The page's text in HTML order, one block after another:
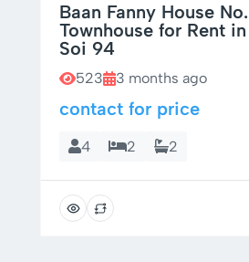
Baan Fanny House
Townhouse for Rent
Soi 94
523 3 months ago
contact for price
4 2 2